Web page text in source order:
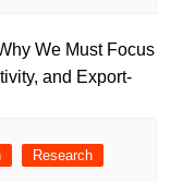
Research